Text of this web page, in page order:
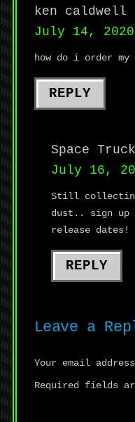
ken caldwell
July 14, 2020
how do i order my
REPLY
Space
July 16,
Still
dust.. sign up
release dates!
REPLY
Leave a
Your email
Required fields